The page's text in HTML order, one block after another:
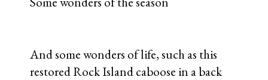
And some wonders of life, such as this
restored Rock Island caboose in a back